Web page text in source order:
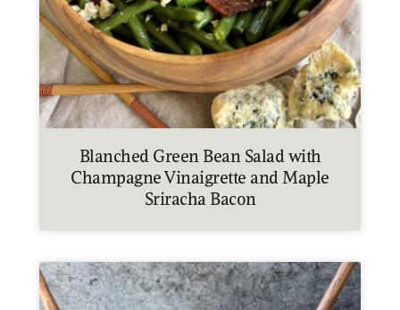
Blanched Green Bean Salad with
Champagne Vinaigrette and Maple
Sriracha Bacon